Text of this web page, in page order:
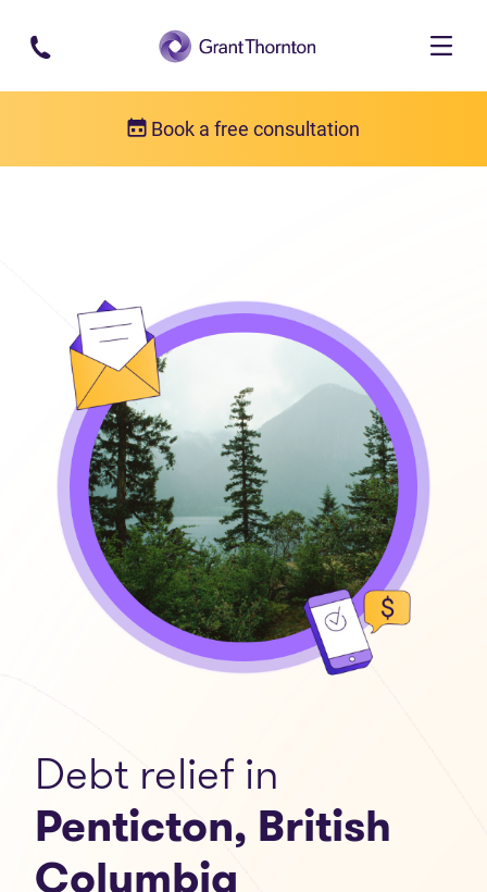
Skip to main content
Book a free consultation
Debt relief in
Penticton, British
Columbia